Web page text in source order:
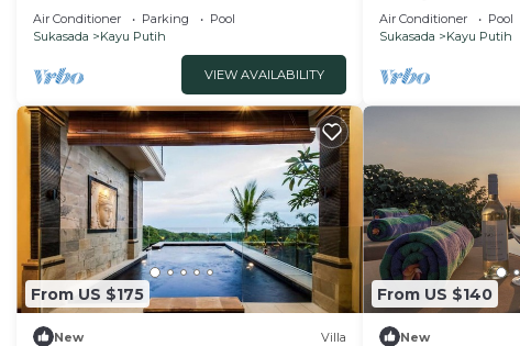
Air Conditioner Parking
Pool
Sukasada
Kayu Putih
VIEW AVAILABILITY
Air Conditioner Pool
Sukasada
Kayu Putih
From US $175
New Villa
From US $140
New